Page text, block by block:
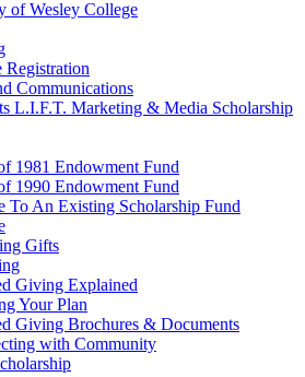
of Wesley College
Registration
Communications
L.I.F.T. Marketing & Media Scholarship
1981 Endowment Fund
1990 Endowment Fund
To An Existing Scholarship Fund
Gifts
Giving Explained
Your Plan
Giving Brochures & Documents
with Community